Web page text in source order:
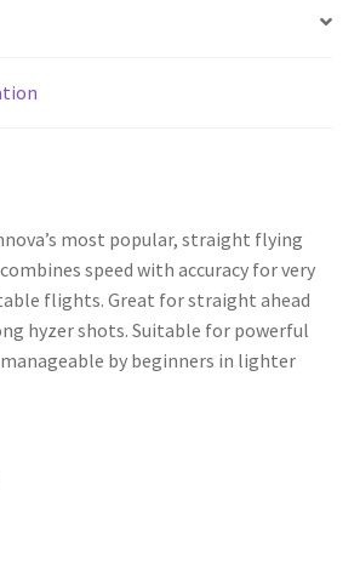
most popular, straight flying
speed with accuracy for very
flights. Great for straight ahead
hyzer shots. Suitable for powerful
by beginners in lighter